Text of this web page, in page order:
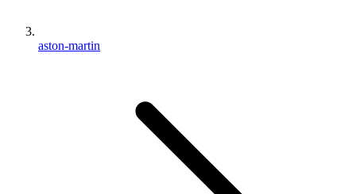
aston-martin